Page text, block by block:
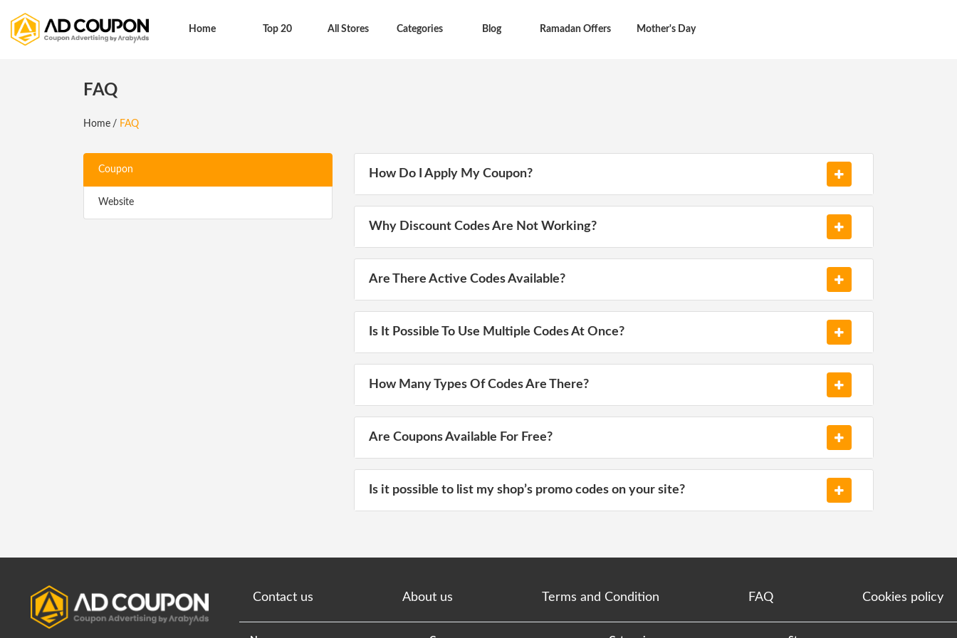
Home Top 20 All Stores Categories Blog Ramadan Offers Mother's Day
FAQ
Home FAQ
Coupon
Website
How Do I Apply My Coupon?
Why Discount Codes Are Not Working?
Are There Active Codes Available?
Is It Possible To Use Multiple Codes At Once?
How Many Types Of Codes Are There?
Are Coupons Available For Free?
Is it possible to list my shop’s promo codes on your site?
Contact us About us Terms and Condition FAQ Cookies policy